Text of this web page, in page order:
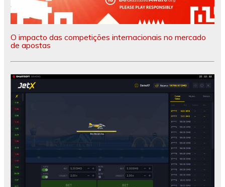
O impacto das competições internacionais no mercado
de apostas